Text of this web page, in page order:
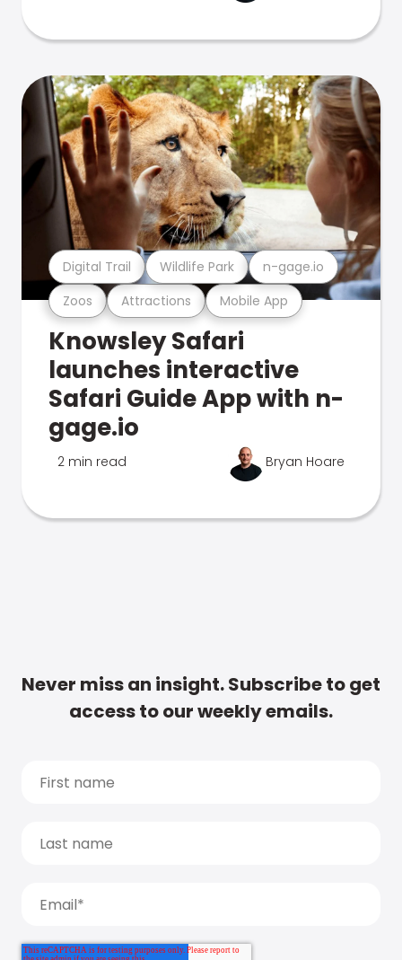
Zoos Attractions Mobile App
Digital Trail Wildlife Park n-gage.io
Knowsley Safari
launches interactive
Safari Guide App with n-
gage.io
2 min read Bryan Hoare
Never miss an insight. Subscribe to get
access to our weekly emails.